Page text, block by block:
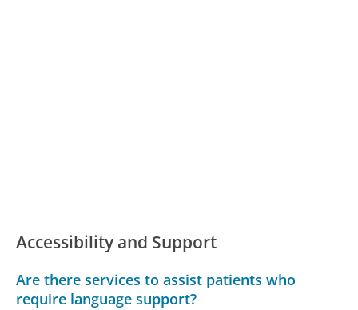
Accessibility and Support
Are there services to assist patients who
require language support?